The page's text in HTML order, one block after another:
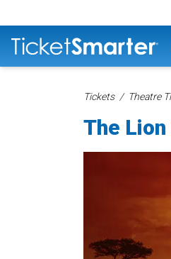
Tickets Theatre
The